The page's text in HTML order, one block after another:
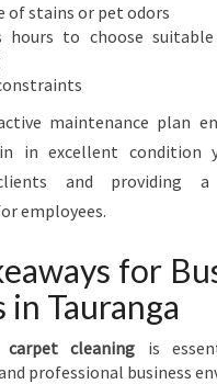
of stains or pet odors
hours to choose
maintenance plan
in excellent condition
and providing a
employees.
for
in Tauranga
carpet cleaning is
professional business